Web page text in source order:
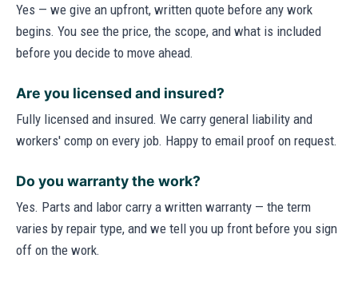
Yes — we give an upfront, written quote before any work
begins. You see the price, the scope, and what is included
before you decide to move ahead.
Are you licensed and insured?
Fully licensed and insured. We carry general liability and
workers' comp on every job. Happy to email proof on request.
Do you warranty the work?
Yes. Parts and labor carry a written warranty — the term
varies by repair type, and we tell you up front before you sign
off on the work.